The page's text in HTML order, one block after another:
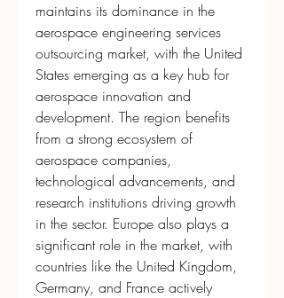
maintains its dominance in the
aerospace engineering services
outsourcing market, with the United
States emerging as a key hub for
aerospace innovation and
development. The region benefits
from a strong ecosystem of
aerospace companies,
technological advancements, and
research institutions driving growth
in the sector. Europe also plays a
significant role in the market, with
countries like the United Kingdom,
Germany, and France actively